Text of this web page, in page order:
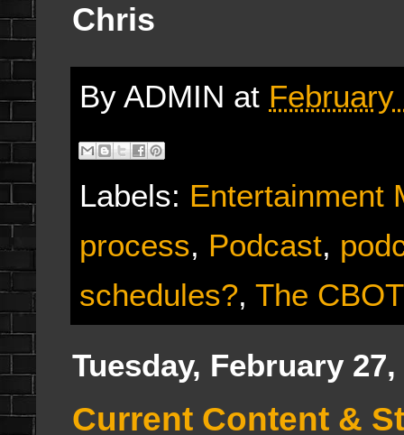
Chris
By ADMIN at February
Labels: Entertainment
process, Podcast,
schedules?, The
Tuesday, February 27,
Current Content &